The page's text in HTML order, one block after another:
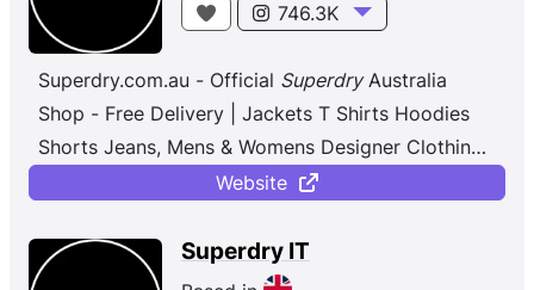
746.3K
Superdry.com.au - Official SuperdryAustralia
Shop - Free Delivery | Jackets T Shirts Hoodies
Shorts Jeans, Mens & Womens Designer Clothing,
Dresses, Jeans, Polo Shirts, Joggers, Osaka
Website
Superdry IT